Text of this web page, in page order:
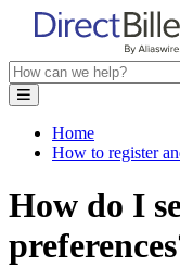
Home
How to register
How do I